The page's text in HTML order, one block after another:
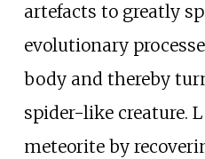
artefacts to greatly
evolutionary
body and thereby
spider-like creature.
meteorite by